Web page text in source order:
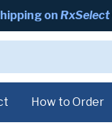
on RxSelect
How to Order